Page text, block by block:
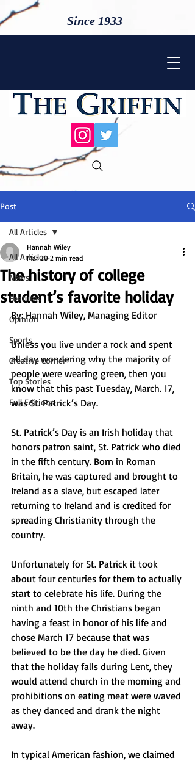
Since 1933
Post
All Articles
News
Features
Opinion
Sports
Creative Corner
Top Stories
Full Editions
All Articles
The history of college
student’s favorite holiday
Hannah Wiley
Mar 20 2 min read
By: Hannah Wiley, Managing Editor
Unless you live under a rock and spent
all day wondering why the majority of
people were wearing green, then you
know that this past Tuesday, March. 17,
was St. Patrick’s Day.
St. Patrick’s Day is an Irish holiday that
honors patron saint, St. Patrick who died
in the fifth century. Born in Roman
Britain, he was captured and brought to
Ireland as a slave, but escaped later
returning to Ireland and is credited for
spreading Christianity through the
country.
Unfortunately for St. Patrick it took
about four centuries for them to actually
start to celebrate his life. During the
ninth and 10th the Christians began
having a feast in honor of his life and
chose March 17 because that was
believed to be the day he died. Given
that the holiday falls during Lent, they
would attend church in the morning and
prohibitions on eating meat were waved
as they danced and drank the night
away.
In typical American fashion, we claimed